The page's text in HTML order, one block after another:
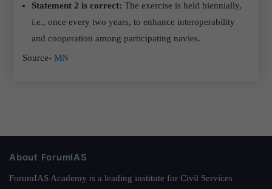
Statement 2 is correct: The exercise is held biennially,
i.e., once every two years, to enhance interoperability
and cooperation among participating navies.
Source-MN
About ForumIAS
ForumIAS Academy is a leading institute for Civil Services